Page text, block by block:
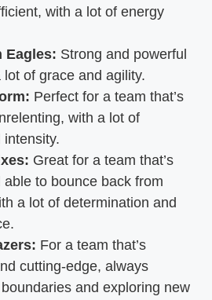
with a lot of energy
Eagles: Strong and powerful
of grace and agility.
Perfect for a team that’s
with a lot of
intensity.
Great for a team that’s
able to bounce back from
a lot of determination and
For a team that’s
cutting-edge, always
and exploring new